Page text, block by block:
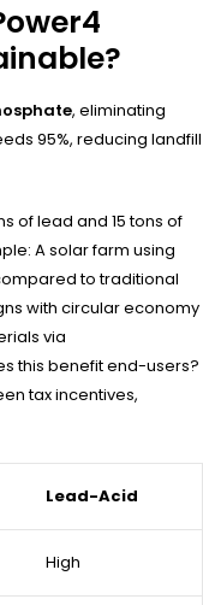
, eliminating
95%, reducing landfill
of lead and 15 tons of
A solar farm using
to traditional
with circular economy
via
this benefit end-users?
tax incentives,
Lead-Acid
High